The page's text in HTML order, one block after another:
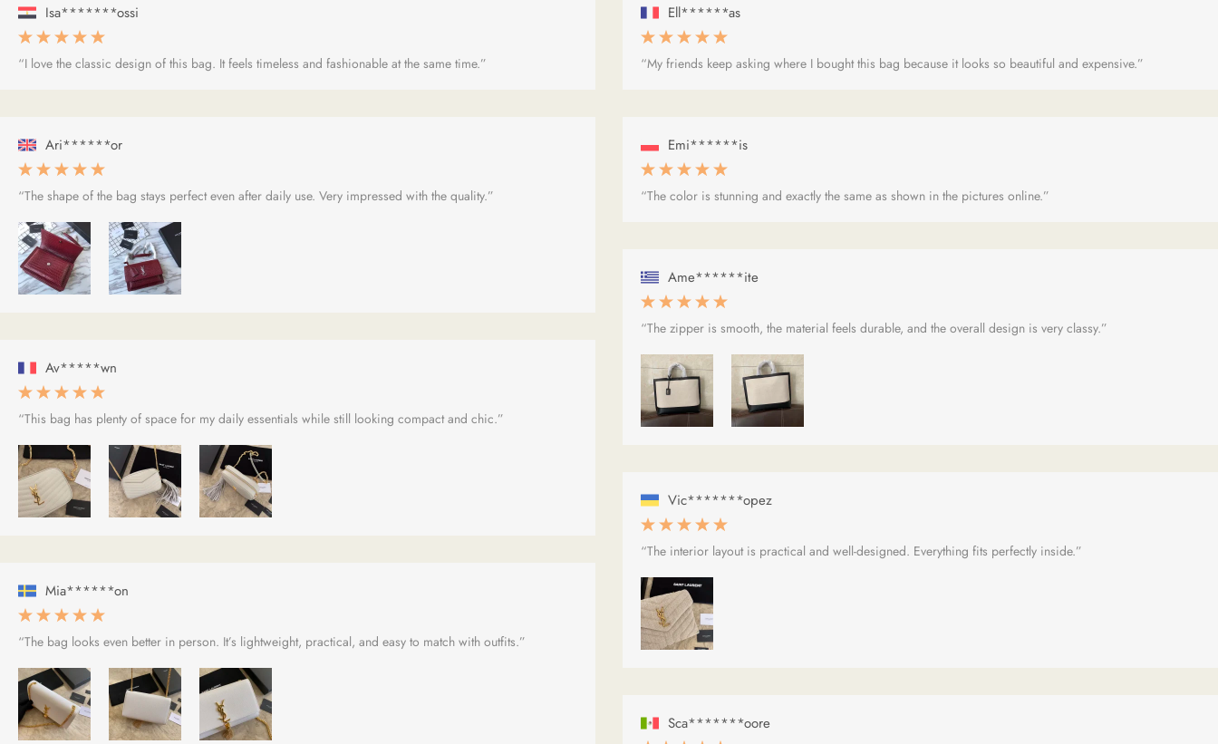
Isa*******ossi
“I love the classic design of this bag. It feels timeless and fashionable at the same time.”
Ari******or
“The shape of the bag stays perfect even after daily use. Very impressed with the quality.”
Av*****wn
“This bag has plenty of space for my daily essentials while still looking compact and chic.”
Mia******on
“The bag looks even better in person. It’s lightweight, practical, and easy to match with outfits.”
Ell******as
“My friends keep asking where I bought this bag because it looks so beautiful and expensive.”
Emi******is
“The color is stunning and exactly the same as shown in the pictures online.”
Ame******ite
“The zipper is smooth, the material feels durable, and the overall design is very classy.”
Vic*******opez
“The interior layout is practical and well-designed. Everything fits perfectly inside.”
Sca*******oore